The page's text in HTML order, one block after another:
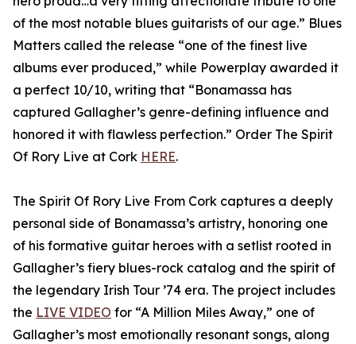
of the most notable blues guitarists of our age.” Blues
Matters called the release “one of the finest live
albums ever produced,” while Powerplay awarded it
a perfect 10/10, writing that “Bonamassa has
captured Gallagher’s genre-defining influence and
honored it with flawless perfection.” Order The Spirit
Of Rory Live at Cork HERE.
The Spirit Of Rory Live From Cork captures a deeply
personal side of Bonamassa’s artistry, honoring one
of his formative guitar heroes with a setlist rooted in
Gallagher’s fiery blues-rock catalog and the spirit of
the legendary Irish Tour ’74 era. The project includes
the LIVE VIDEO for “A Million Miles Away,” one of
Gallagher’s most emotionally resonant songs, along